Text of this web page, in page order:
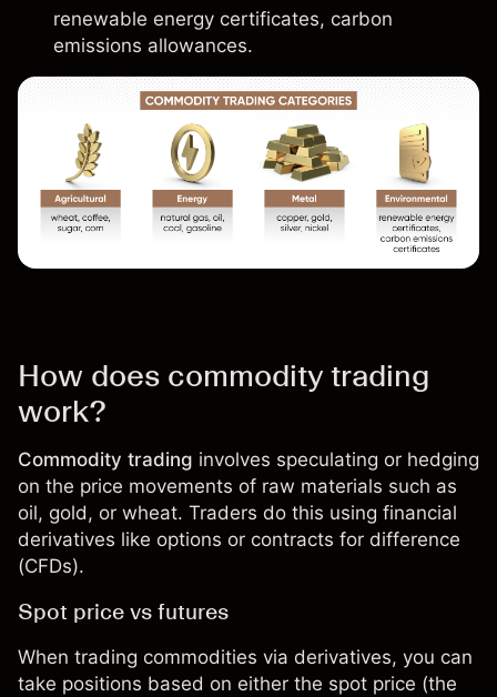
renewable energy certificates, carbon
emissions allowances.
How does commodity trading
work?
Commodity trading involves speculating or hedging
on the price movements of raw materials such as
oil, gold, or wheat. Traders do this using financial
derivatives like options or contracts for difference
(CFDs).
Spot price vs futures
When trading commodities via derivatives, you can
take positions based on either the spot price (the